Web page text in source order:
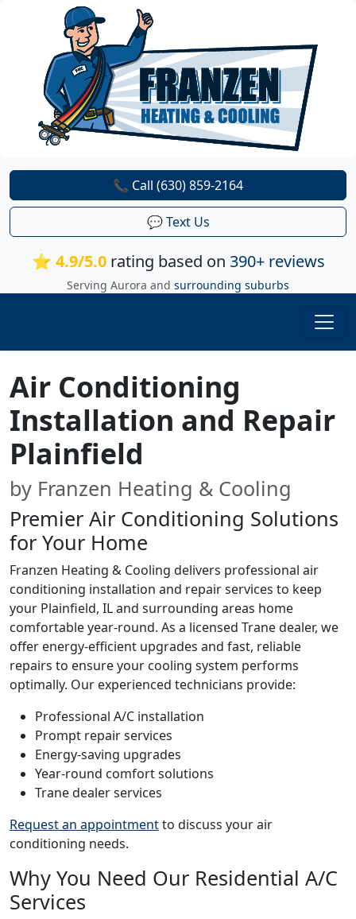
⭐ 4.9/5.0rating based on 390+ reviews
Serving Aurora and surrounding suburbs
📞 Call (630) 859-2164
💬 Text Us
Air Conditioning
Installation and Repair
Plainfield
by Franzen Heating & Cooling
Premier Air Conditioning Solutions
for Your Home
Franzen Heating & Cooling delivers professional air
conditioning installation and repair services to keep
your Plainfield, IL and surrounding areas home
comfortable year-round. As a licensed Trane dealer, we
offer energy-efficient upgrades and fast, reliable
repairs to ensure your cooling system performs
optimally. Our experienced technicians provide:
Professional A/C installation
Prompt repair services
Energy-saving upgrades
Year-round comfort solutions
Trane dealer services
Request an appointmentto discuss your air
conditioning needs.
Why You Need Our Residential A/C
Services